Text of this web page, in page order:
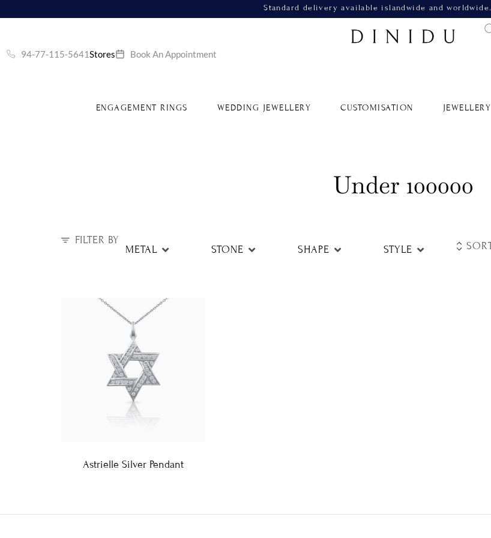
Standard delivery available islandwide and worldwide.
94-77-115-5641Stores Book An Appointment
ENGAGEMENT RINGS WEDDING JEWELLERY CUSTOMISATION JEWELLERY
Under 100000
FILTER BY
METAL STONE SHAPE STYLE
Astrielle Silver Pendant